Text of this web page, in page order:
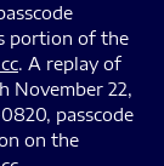
portion of the
. A replay of
November 22,
passcode
on the